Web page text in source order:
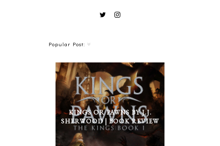
Popular Post:
KINGS OR PAWNS BY J.J.
SHERWOOD | BOOK REVIEW